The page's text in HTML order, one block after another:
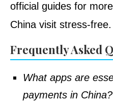
official guides for
China visit stress-free.
Frequently Asked
What apps are
payments in China?